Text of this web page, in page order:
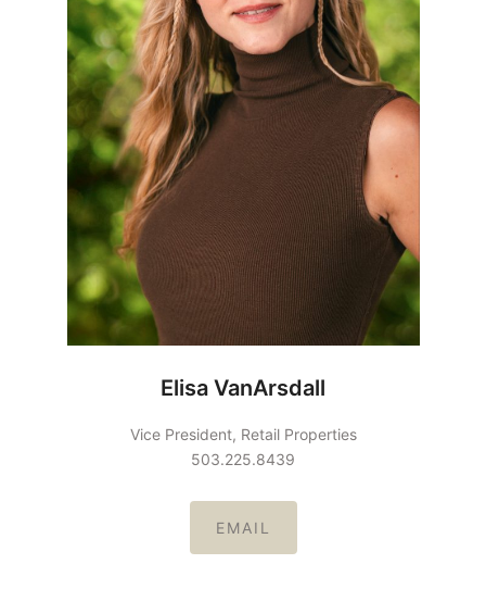
Elisa VanArsdall
Vice President, Retail Properties
503.225.8439
EMAIL